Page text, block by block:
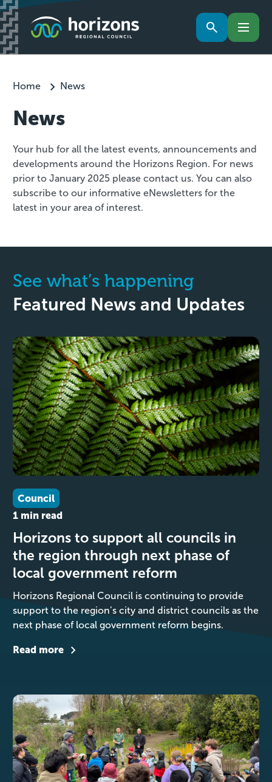
Home News
News
Your hub for all the latest events, announcements and
developments around the Horizons Region. For news
prior to January 2025 please contact us. You can also
subscribe to our informative eNewsletters for the
latest in your area of interest.
See what’s happening
Featured News and Updates
Council
1 min read
Horizons to support all councils in
the region through next phase of
local government reform
Horizons Regional Council is continuing to provide
support to the region’s city and district councils as the
next phase of local government reform begins.
Read more